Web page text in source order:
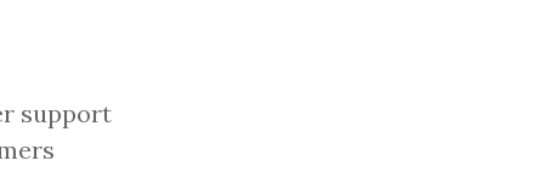
support